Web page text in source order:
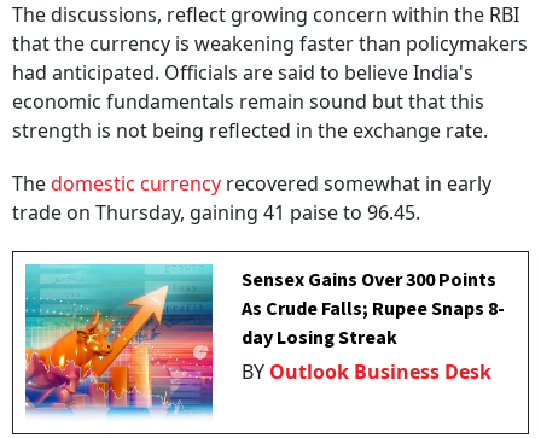
The discussions, reflect growing concern within the RBI
that the currency is weakening faster than policymakers
had anticipated. Officials are said to believe India's
economic fundamentals remain sound but that this
strength is not being reflected in the exchange rate.
Thedomestic currency recovered somewhat in early
trade on Thursday, gaining 41 paise to 96.45.
Sensex Gains Over 300 Points
As Crude Falls; Rupee Snaps 8-
day Losing Streak
BY Outlook Business Desk